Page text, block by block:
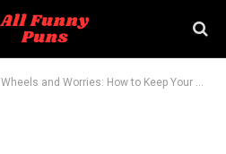
Wheels and Worries: How to Keep Your Child Safe While Biking in the Neighborhood